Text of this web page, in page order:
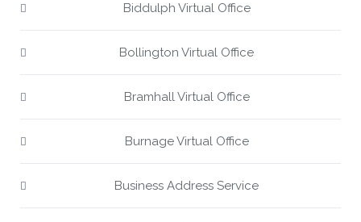
Biddulph Virtual Office
Bollington Virtual Office
Bramhall Virtual Office
Burnage Virtual Office
Business Address Service